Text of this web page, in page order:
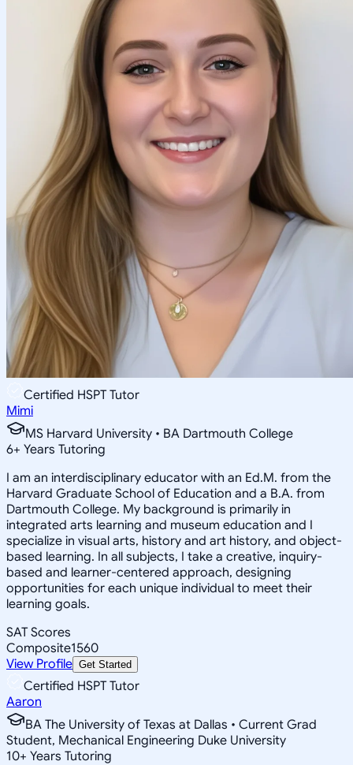
Certified HSPT Tutor
Mimi
MS Harvard University • BA Dartmouth College
6+ Years Tutoring
I am an interdisciplinary educator with an Ed.M. from the
Harvard Graduate School of Education and a B.A. from
Dartmouth College. My background is primarily in
integrated arts learning and museum education and I
specialize in visual arts, history and art history, and object-
based learning. In all subjects, I take a creative, inquiry-
based and learner-centered approach, designing
opportunities for each unique individual to meet their
learning goals.
SAT Scores
Composite1560
View Profile Get Started
Certified HSPT Tutor
Aaron
BA The University of Texas at Dallas • Current Grad
Student, Mechanical Engineering Duke University
10+ Years Tutoring